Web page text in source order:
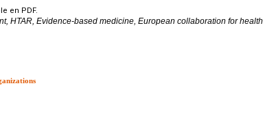
en PDF.
HTAR, Evidence-based medicine, European collaboration for health